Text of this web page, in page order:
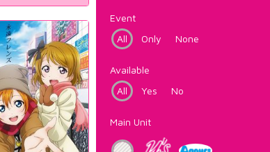
Event
All
Only None
Available
All
Yes No
Main Unit